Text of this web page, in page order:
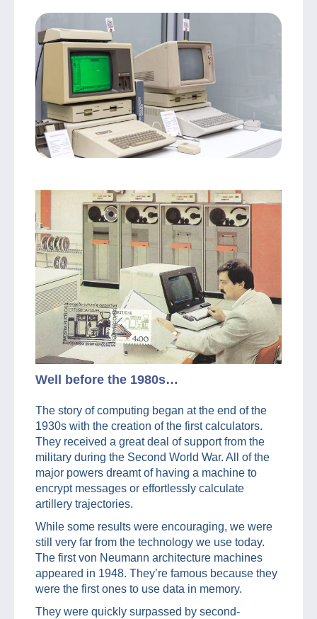
Well before the 1980s…
The story of computing began at the end of the
1930s with the creation of the first calculators.
They received a great deal of support from the
military during the Second World War. All of the
major powers dreamt of having a machine to
encrypt messages or effortlessly calculate
artillery trajectories.
While some results were encouraging, we were
still very far from the technology we use today.
The first von Neumann architecture machines
appeared in 1948. They’re famous because they
were the first ones to use data in memory.
They were quickly surpassed by second-